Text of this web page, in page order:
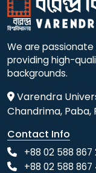
We are
providing high-
backgrounds.
Varendra
Chandrima, Paba,
Contact Info
+88 02 588 867
+88 02 588 867